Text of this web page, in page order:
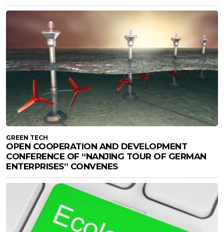
GREEN TECH
OPEN COOPERATION AND DEVELOPMENT
CONFERENCE OF “NANJING TOUR OF GERMAN
ENTERPRISES” CONVENES